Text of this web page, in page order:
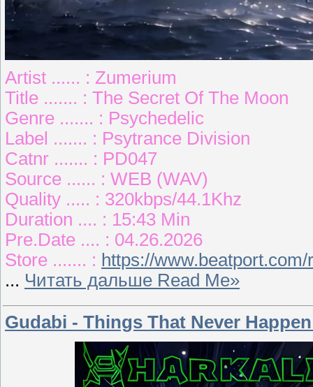
Artist ...... : Zumerium
Title ....... : The Secret Of The Moon
Genre ....... : Psychedelic
Label ....... : Psytrance Division
Catnr ....... : PD047
Source ...... : WEB (WAV)
Quality ..... : 320kbps/44.1Khz
Duration .... : 15:43 Min
Pre.Date .... : 04.26.2026
Store ....... : https://
... Читать дальше Read Me»
Gudabi - Things That Never